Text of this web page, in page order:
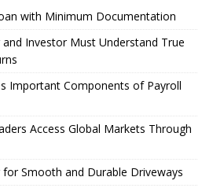
with Minimum Documentation
Investor Must Understand True
Important Components of Payroll
Access Global Markets Through
Smooth and Durable Driveways